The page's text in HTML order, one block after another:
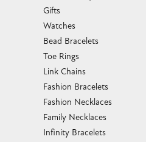
Gifts
Watches
Bead Bracelets
Toe Rings
Link Chains
Fashion Bracelets
Fashion Necklaces
Family Necklaces
Infinity Bracelets